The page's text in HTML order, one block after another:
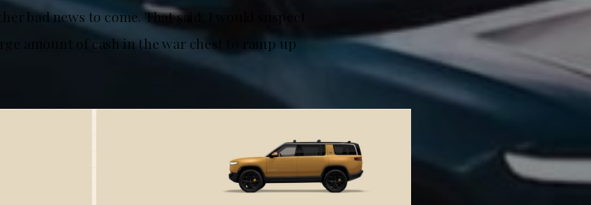
bad news to come. That said, I would suspect
amount of cash in the war chest to ramp up